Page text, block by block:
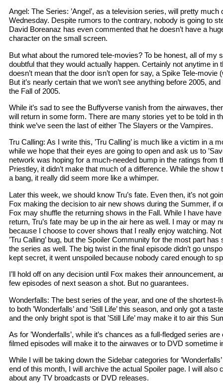
Angel: The Series: ’Angel’, as a television series, will pretty
Wednesday. Despite rumors to the contrary, nobody is going to
David Boreanaz has even commented that he doesn’t have a
character on the small screen.
But what about the rumored tele-movies? To be honest, all of my
doubtful that they would actually happen. Certainly not anytime in
doesn’t mean that the door isn’t open for say, a Spike Tele-movie
But it’s nearly certain that we won’t see anything before 2005,
the Fall of 2005.
While it’s sad to see the Buffyverse vanish from the airwaves,
will return in some form. There are many stories yet to be told in
think we’ve seen the last of either The Slayers or the Vampires.
Tru Calling: As I write this, ’Tru Calling’ is much like a victim in a
while we hope that their eyes are going to open and ask us to
network was hoping for a much-needed bump in the ratings from
Priestley, it didn’t make that much of a difference. While the
a bang, it really did seem more like a whimper.
Later this week, we should know Tru’s fate. Even then, it’s not
Fox making the decision to air new shows during the Summer, if
Fox may shuffle the returning shows in the Fall. While I have
return, Tru’s fate may be up in the air here as well. I may or may
because I choose to cover shows that I really enjoy watching.
’Tru Calling’ bug, but the Spoiler Community for the most part
the series as well. The big twist in the final episode didn’t go
kept secret, it went unspoiled because nobody cared enough to
I’ll hold off on any decision until Fox makes their announcement,
few episodes of next season a shot. But no guarantees.
Wonderfalls: The best series of the year, and one of the shortest-
to both ’Wonderfalls’ and ’Still Life’ this season, and only got a
and the only bright spot is that ’Still Life’ may make it to air this
As for ’Wonderfalls’, while it’s chances as a full-fledged series
filmed episodes will make it to the airwaves or to DVD sometime
While I will be taking down the Sidebar categories for
end of this month, I will archive the actual Spoiler page. I will also
about any TV broadcasts or DVD releases.